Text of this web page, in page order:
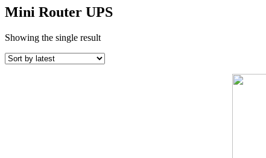
Mini Router UPS
Showing the single result